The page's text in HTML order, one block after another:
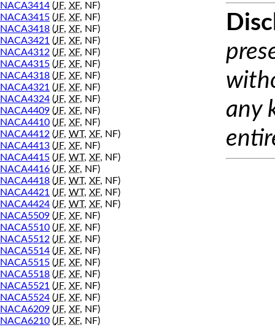
NACA3414 (JF, XF, NF)
NACA3415 (JF, XF, NF)
NACA3418 (JF, XF, NF)
NACA3421 (JF, XF, NF)
NACA4312 (JF, XF, NF)
NACA4315 (JF, XF, NF)
NACA4318 (JF, XF, NF)
NACA4321 (JF, XF, NF)
NACA4324 (JF, XF, NF)
NACA4409 (JF, XF, NF)
NACA4410 (JF, XF, NF)
NACA4412 (JF, WT, XF, NF)
NACA4413 (JF, XF, NF)
NACA4415 (JF, WT, XF, NF)
NACA4416 (JF, XF, NF)
NACA4418 (JF, WT, XF, NF)
NACA4421 (JF, WT, XF, NF)
NACA4424 (JF, WT, XF, NF)
NACA5509 (JF, XF, NF)
NACA5510 (JF, XF, NF)
NACA5512 (JF, XF, NF)
NACA5514 (JF, XF, NF)
NACA5515 (JF, XF, NF)
NACA5518 (JF, XF, NF)
NACA5521 (JF, XF, NF)
NACA5524 (JF, XF, NF)
NACA6209 (JF, XF, NF)
NACA6210 (JF, XF, NF)
any